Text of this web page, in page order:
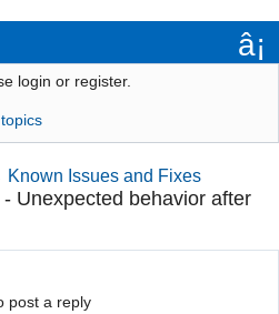
login or register.
Known Issues and Fixes
Unexpected behavior after
post a reply